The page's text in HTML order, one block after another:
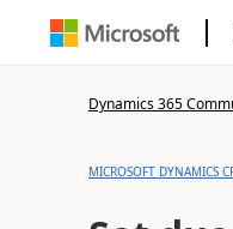
Dynamics 365
MICROSOFT DYNAMICS